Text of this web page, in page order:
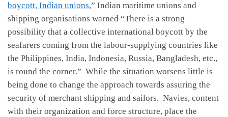
boycott, Indian unions,” Indian maritime unions and
shipping organisations warned “There is a strong
possibility that a collective international boycott by the
seafarers coming from the labour-supplying countries like
the Philippines, India, Indonesia, Russia, Bangladesh, etc.,
is round the corner.” While the situation worsens little is
being done to change the approach towards assuring the
security of merchant shipping and sailors. Navies, content
with their organization and force structure, place the